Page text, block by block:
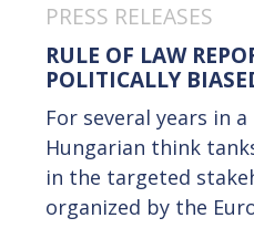
PRESS RELEASES
RULE OF LAW
POLITICALLY
For several years in
Hungarian think
in the targeted
organized by the